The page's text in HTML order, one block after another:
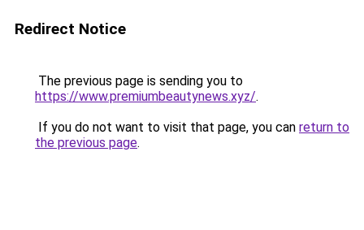
Redirect Notice
The previous page is sending you to
https://www.premiumbeautynews.xyz/.
If you do not want to visit that page, you can return to
the previous page.